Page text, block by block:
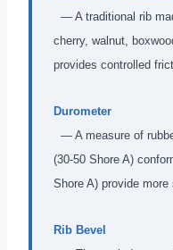
— A traditional rib
cherry, walnut,
provides controlled
Durometer
— A measure of
(30-50 Shore A)
Shore A) provide more
Rib Bevel